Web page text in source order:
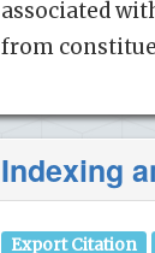
associated
from
Indexing
Export Citation